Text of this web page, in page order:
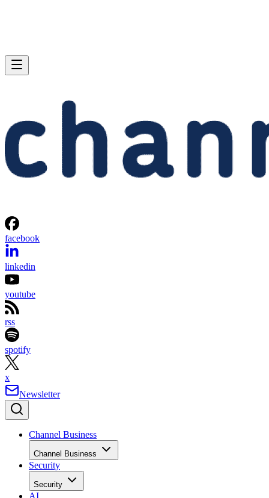
facebook
linkedin
youtube
rss
spotify
x
Newsletter
Channel Business
Channel Business
Security
Security
AI